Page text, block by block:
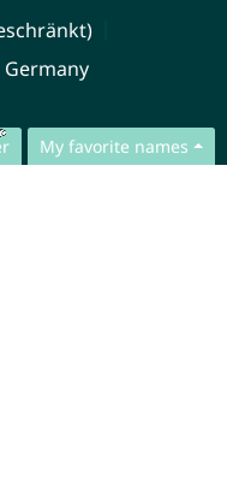
My favorite names
Germany